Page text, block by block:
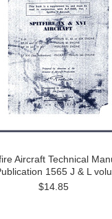
Aircraft Technical
1565 J & L
$14.85